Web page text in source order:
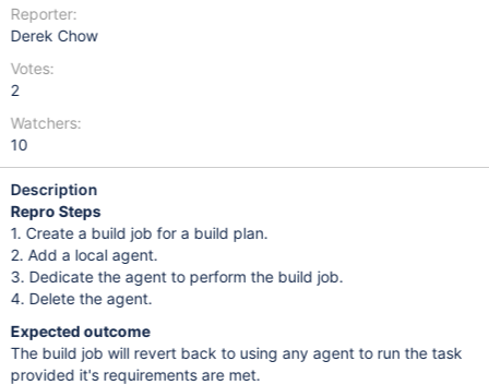
Reporter:
Derek Chow
Votes:
2
Watchers:
10
Description
Repro Steps
1. Create a build job for a build plan.
2. Add a local agent.
3. Dedicate the agent to perform the build job.
4. Delete the agent.
Expected outcome
The build job will revert back to using any agent to run the task
provided it's requirements are met.